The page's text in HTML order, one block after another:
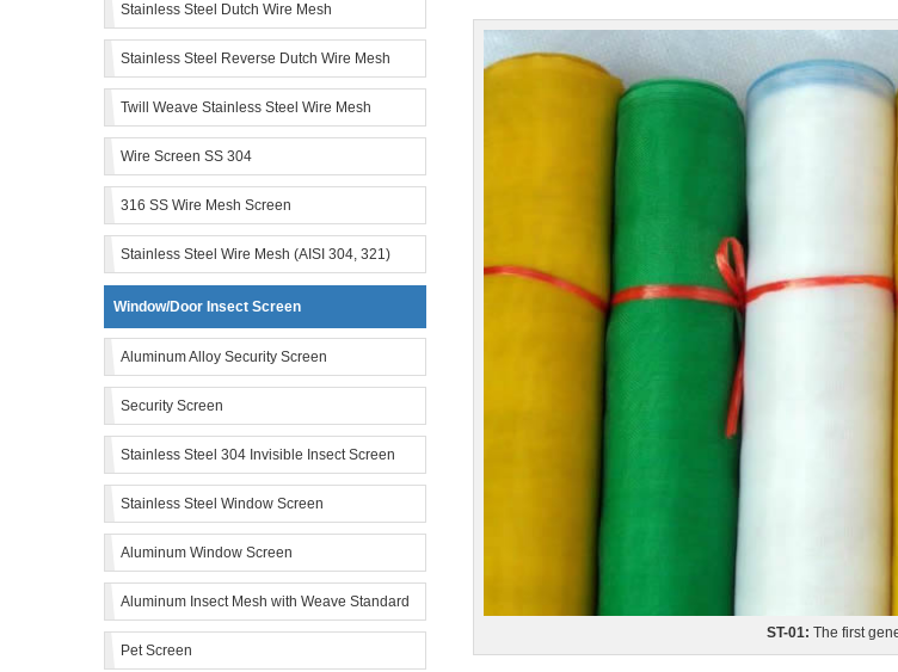
ST-01: The first
Stainless Steel Dutch Wire Mesh
Stainless Steel Reverse Dutch Wire Mesh
Twill Weave Stainless Steel Wire Mesh
Wire Screen SS 304
316 SS Wire Mesh Screen
Stainless Steel Wire Mesh (AISI 304, 321)
Window/Door Insect Screen
Aluminum Alloy Security Screen
Security Screen
Stainless Steel 304 Invisible Insect Screen
Stainless Steel Window Screen
Aluminum Window Screen
Aluminum Insect Mesh with Weave Standard
Pet Screen